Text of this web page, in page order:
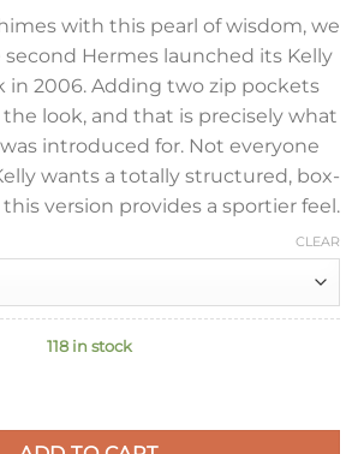
with this pearl of wisdom, we
Hermes launched its Kelly
in 2006. Adding two zip pockets
look, and that is precisely what
introduced for. Not everyone
wants a totally structured, box-
version provides a sportier feel.
CLEAR
118 in stock
32 Handmade Bag In Gold Swift Calfskin